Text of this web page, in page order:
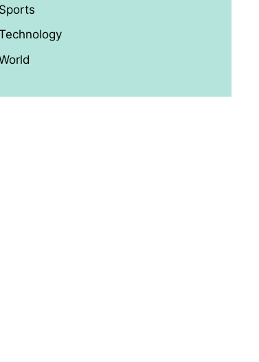
Sports